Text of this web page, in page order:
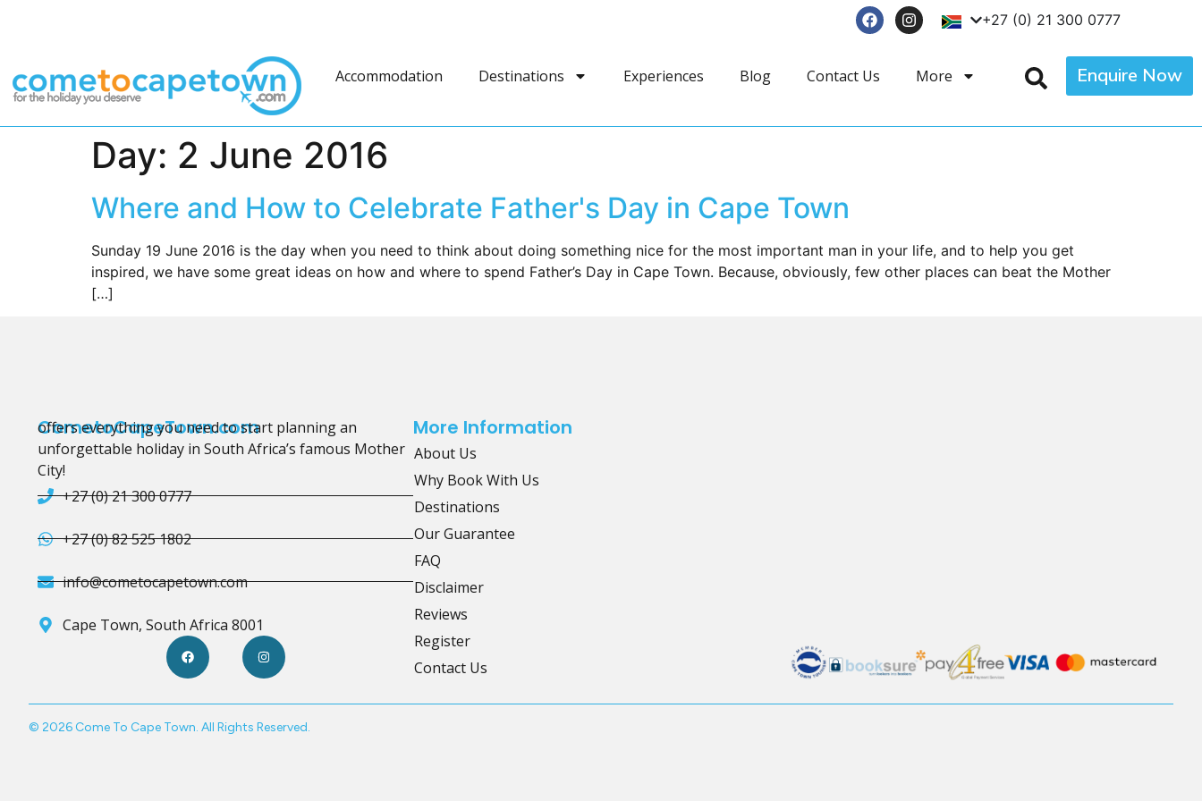
+27 (0) 21 300 0777
Accommodation Destinations Experiences Blog Contact Us More Enquire Now
Day: 2 June 2016
Where and How to Celebrate Father's Day in Cape Town
Sunday 19 June 2016 is the day when you need to think about doing something nice for the most important man in your life, and to help you get
inspired, we have some great ideas on how and where to spend Father’s Day in Cape Town. Because, obviously, few other places can beat the Mother
[…]
CometoCapeTown.com
offers everything you need to start planning an
unforgettable holiday in South Africa’s famous Mother
City!
+27 (0) 21 300 0777
+27 (0) 82 525 1802
info@cometocapetown.com
Cape Town, South Africa 8001
More Information
About Us
Why Book With Us
Destinations
Our Guarantee
FAQ
Disclaimer
Reviews
Register
Contact Us
© 2026 Come To Cape Town. All Rights Reserved.